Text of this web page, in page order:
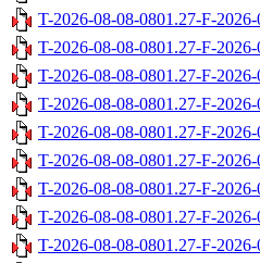
T-2026-08-08-0801.27-F-
T-2026-08-08-0801.27-F-
T-2026-08-08-0801.27-F-
T-2026-08-08-0801.27-F-
T-2026-08-08-0801.27-F-
T-2026-08-08-0801.27-F-
T-2026-08-08-0801.27-F-
T-2026-08-08-0801.27-F-
T-2026-08-08-0801.27-F-